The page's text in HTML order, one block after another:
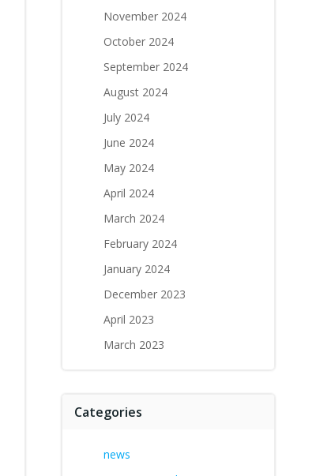
November 2024
October 2024
September 2024
August 2024
July 2024
June 2024
May 2024
April 2024
March 2024
February 2024
January 2024
December 2023
April 2023
March 2023
Categories
news